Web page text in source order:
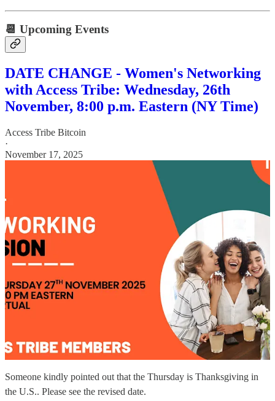
📆 Upcoming Events
DATE CHANGE - Women's Networking
with Access Tribe: Wednesday, 26th
November, 8:00 p.m. Eastern (NY Time)
Access Tribe Bitcoin
·
November 17, 2025
Someone kindly pointed out that the Thursday is Thanksgiving in
the U.S.. Please see the revised date.